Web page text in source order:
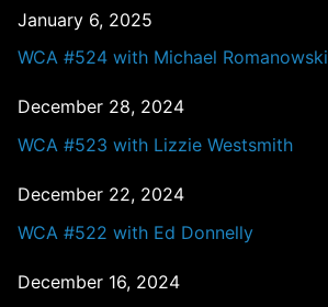
January 6, 2025
WCA #524 with Michael Romanowski
December 28, 2024
WCA #523 with Lizzie Westsmith
December 22, 2024
WCA #522 with Ed Donnelly
December 16, 2024